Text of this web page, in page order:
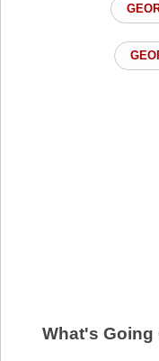
What's Going